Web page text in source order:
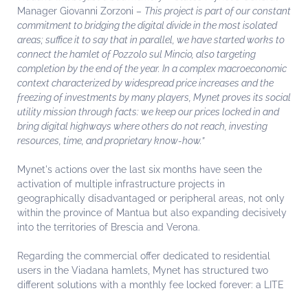
Manager Giovanni Zorzoni – This project is part of our constant
commitment to bridging the digital divide in the most isolated
areas; suffice it to say that in parallel, we have started works to
connect the hamlet of Pozzolo sul Mincio, also targeting
completion by the end of the year. In a complex macroeconomic
context characterized by widespread price increases and the
freezing of investments by many players, Mynet proves its social
utility mission through facts: we keep our prices locked in and
bring digital highways where others do not reach, investing
resources, time, and proprietary know-how.”
Mynet's actions over the last six months have seen the
activation of multiple infrastructure projects in
geographically disadvantaged or peripheral areas, not only
within the province of Mantua but also expanding decisively
into the territories of Brescia and Verona.
Regarding the commercial offer dedicated to residential
users in the Viadana hamlets, Mynet has structured two
different solutions with a monthly fee locked forever: a LITE